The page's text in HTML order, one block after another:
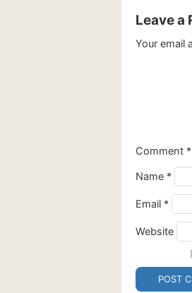
Leave a
Your email
Comment *
Name *
Email *
Website